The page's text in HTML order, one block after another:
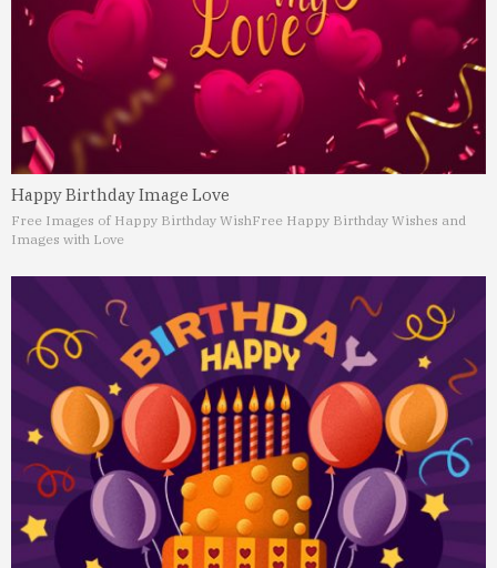
Happy Birthday Image Love
Free Images of Happy Birthday WishFree Happy Birthday Wishes and
Images with Love